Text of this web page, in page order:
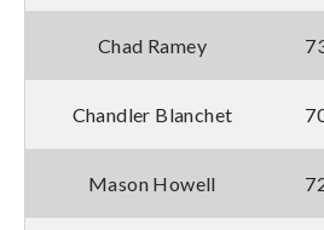
Chad Ramey
Chandler Blanchet
Mason Howell